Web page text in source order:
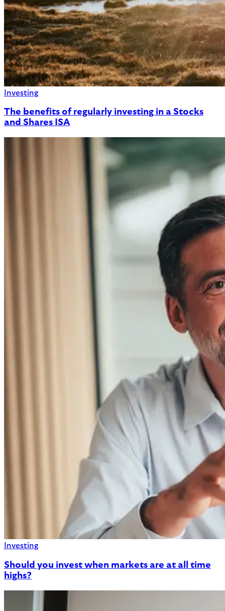
Investing
The benefits of regularly investing in a Stocks
and Shares ISA
Investing
Should you invest when markets are at all time
highs?